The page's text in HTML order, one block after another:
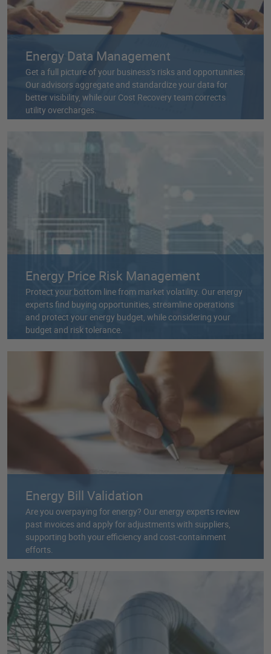
Energy Data Management
Get a full picture of your business’s risks and opportunities.
Our advisors aggregate and standardize your data for
better visibility, while our Cost Recovery team corrects
utility overcharges.
Energy Price Risk Management
Protect your bottom line from market volatility. Our energy
experts find buying opportunities, streamline operations
and protect your energy budget, while considering your
budget and risk tolerance.
Energy Bill Validation
Are you overpaying for energy? Our energy experts review
past invoices and apply for adjustments with suppliers,
supporting both your efficiency and cost-containment
efforts.